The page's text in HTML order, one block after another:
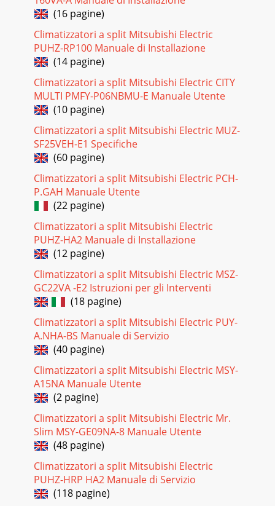
252510 DISASSEMBLY PROCEDUREOPERATING PROCEDURE
PHOTOS & ILLUSTRATIONS1. Removing the air intake
grille(1) Slide the knob of air intake grille to
Pagina 19
267. Removing the pipe temperature thermistor/liquid (TH2)
and condenser/evaporator temperature thermistor (TH5)(1)
Remove the panel. (Refer to st
Pagina 20 - Drain sensor (DS)
27OPERATING PROCEDURE PHOTOS & ILLUSTRATIONS9.
Removing the drain pump (DP) and drain sensor (DS)(1)
Remove the panel. (Refer to step 3)(2) Remove
Pagina 21
10. Removing the heat exchanger(1) Remove the panel.
(Refer to step 3)(2) Remove the drain pan. (Refer to step 6)
(3) Remove the nut and the washer fro
Pagina 22 - SPECIAL FUNCTION
21MAAON/
DAYMONITOR/SETCLOCKON/OFFTemperature setting
buttonsDownUpTimer Menu button(Monitor/Set bu
Pagina 23 - 9 4-WAY AIR FLOW SYSTEM
4Wired remote controller (Option)●●°F°C°F°CERROR
CODEAFTERTIMERTIME SUN MON TUE WED THU FRI
OFFN
Pagina 24 - 9-4. FIXING HORIZONTAL VANE
55SPECIFICATIONS33-1. Operating range(1) Power
supplyRated voltage Guaranteed voltage (V)Indoor
unit208/230 V1 phase60 Hz(2) OperationMode ConditionIn
Pagina 25 - 10 DISASSEMBLY PROCEDURE
6SLZ-KA12NA.THSLZ-
125 250 500 1000 2000 4000 8000APPROXIMATETHRESHOLD
(16 pagine)
Climatizzatori a split Mitsubishi Electric
PUHZ-RP100 Manuale di Installazione
(14 pagine)
Climatizzatori a split Mitsubishi Electric CITY
MULTI PMFY-P06NBMU-E Manuale Utente
(10 pagine)
Climatizzatori a split Mitsubishi Electric MUZ-
SF25VEH-E1 Specifiche
(60 pagine)
Climatizzatori a split Mitsubishi Electric PCH-
P.GAH Manuale Utente
(22 pagine)
Climatizzatori a split Mitsubishi Electric
PUHZ-HA2 Manuale di Installazione
(12 pagine)
Climatizzatori a split Mitsubishi Electric MSZ-
GC22VA -E2 Istruzioni per gli Interventi
(18 pagine)
Climatizzatori a split Mitsubishi Electric PUY-
A.NHA-BS Manuale di Servizio
(40 pagine)
Climatizzatori a split Mitsubishi Electric MSY-
A15NA Manuale Utente
(2 pagine)
Climatizzatori a split Mitsubishi Electric Mr.
Slim MSY-GE09NA-8 Manuale Utente
(48 pagine)
Climatizzatori a split Mitsubishi Electric
PUHZ-HRP HA2 Manuale di Servizio
(118 pagine)